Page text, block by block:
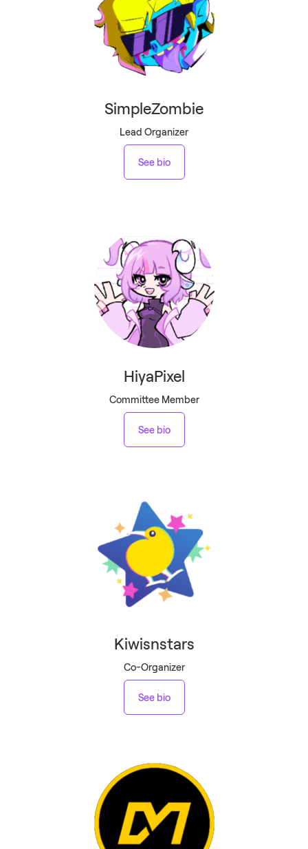
SimpleZombie
Lead Organizer
See bio
HiyaPixel
Committee Member
See bio
Kiwisnstars
Co-Organizer
See bio